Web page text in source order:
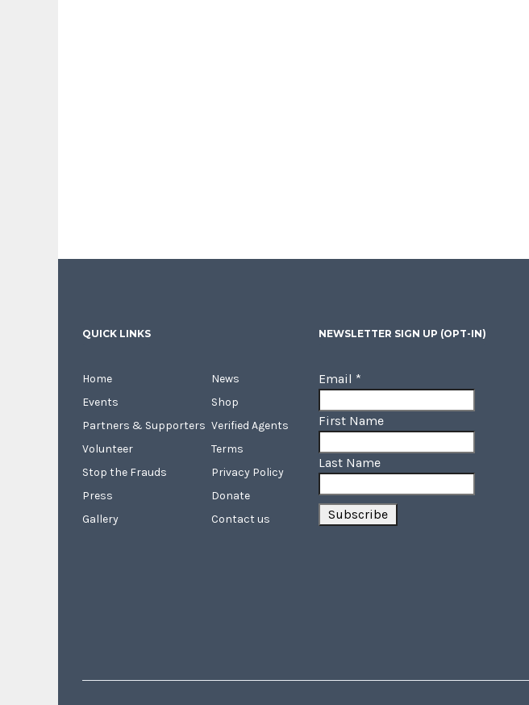
QUICK LINKS
Home
Events
Partners & Supporters
Volunteer
Stop the Frauds
Press
Gallery
News
Shop
Verified Agents
Terms
Privacy Policy
Donate
Contact us
NEWSLETTER SIGN UP (OPT-IN)
Email *
First Name
Last Name